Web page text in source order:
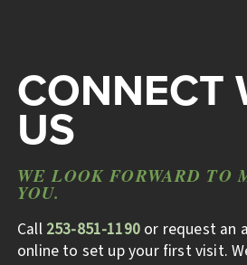
CONNECT
US
WE LOOK FORWARD TO
YOU.
Call 253-851-1190 or request an
online to set up your first visit.